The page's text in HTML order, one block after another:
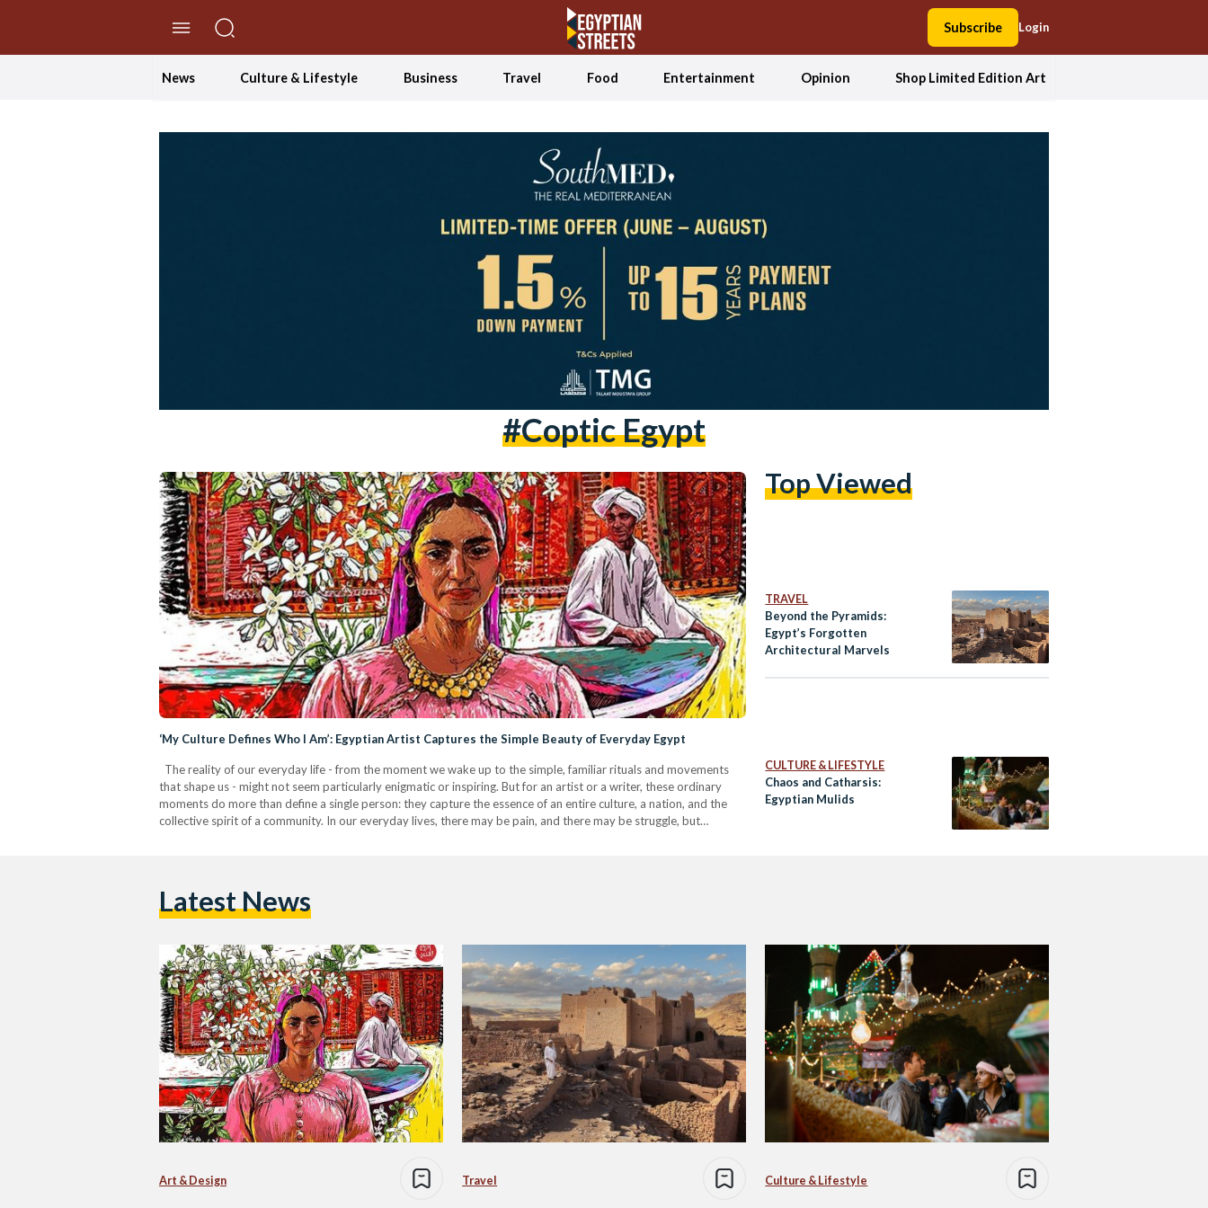
Subscribe Login
News Culture & Lifestyle Business Travel Food Entertainment Opinion Shop Limited Edition Art
#coptic Egypt
‘My Culture Defines Who I Am’: Egyptian Artist Captures the Simple Beauty of Everyday Egypt
The reality of our everyday life - from the moment we wake up to the simple, familiar rituals and movements
that shape us - might not seem particularly enigmatic or inspiring. But for an artist or a writer, these ordinary
moments do more than define a single person: they capture the essence of an entire culture, a nation, and the
collective spirit of a community. In our everyday lives, there may be pain, and there may be struggle, but…
Top Viewed
TRAVEL
Beyond the Pyramids:
Egypt’s Forgotten
Architectural Marvels
CULTURE & LIFESTYLE
Chaos and Catharsis:
Egyptian Mulids
Latest News
Art & Design Travel Culture & Lifestyle